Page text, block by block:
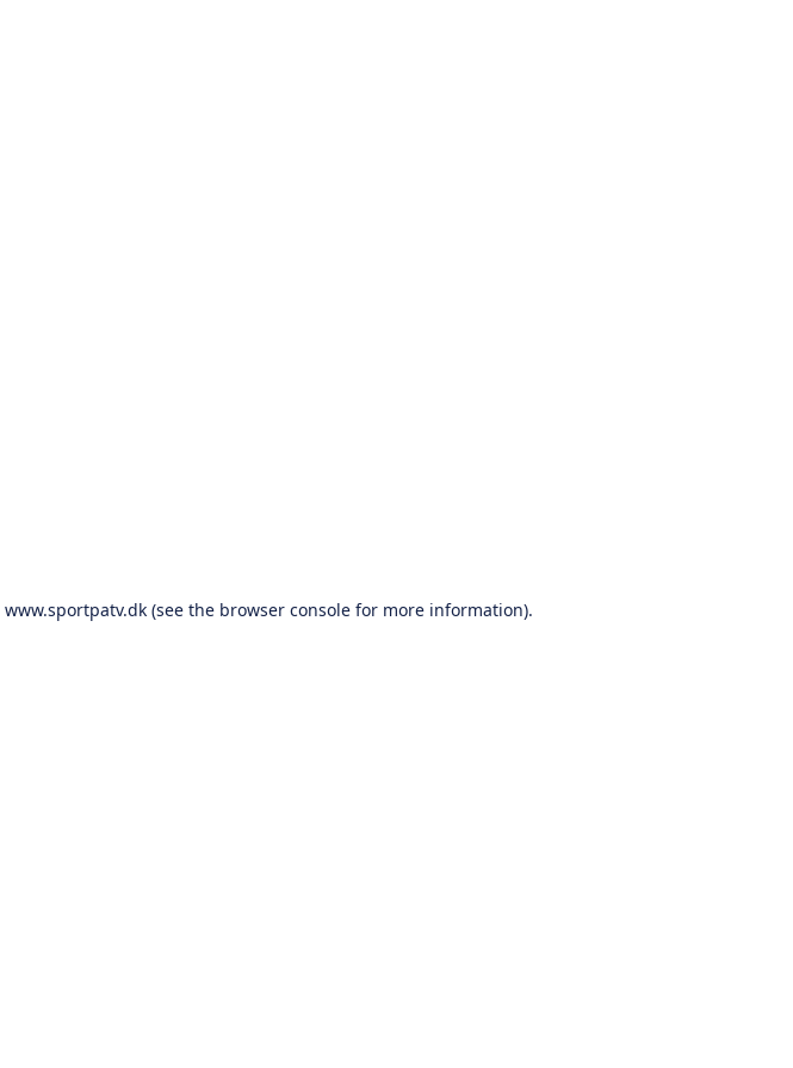
www.sportpatv.dk(see the browser consolefor more information).